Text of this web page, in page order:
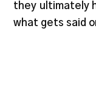
they ultimately
what gets said